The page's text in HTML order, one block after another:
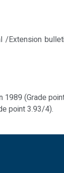
/Extension
1989 (Grade
point 3.93/4).